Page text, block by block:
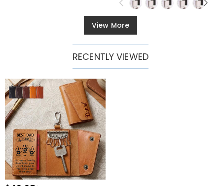
View More
RECENTLY VIEWED